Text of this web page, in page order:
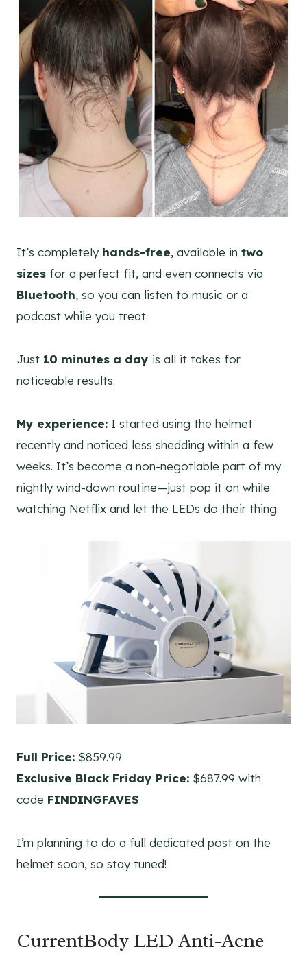
It’s completely hands-free, available in two
sizes for a perfect fit, and even connects via
Bluetooth, so you can listen to music or a
podcast while you treat.
Just 10 minutes a day is all it takes for
noticeable results.
My experience: I started using the helmet
recently and noticed less shedding within a few
weeks. It’s become a non-negotiable part of my
nightly wind-down routine—just pop it on while
watching Netflix and let the LEDs do their thing.
Full Price: $859.99
Exclusive Black Friday Price: $687.99 with
code FINDINGFAVES
I’m planning to do a full dedicated post on the
helmet soon, so stay tuned!
CurrentBody LED Anti-Acne